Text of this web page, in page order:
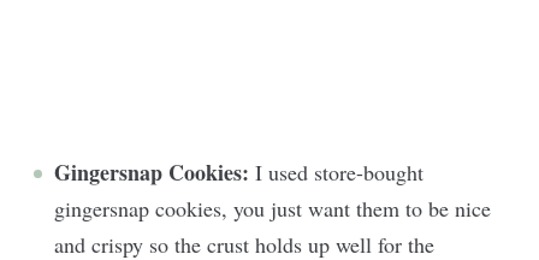
Gingersnap Cookies: I used store-bought
gingersnap cookies, you just want them to be nice
and crispy so the crust holds up well for the